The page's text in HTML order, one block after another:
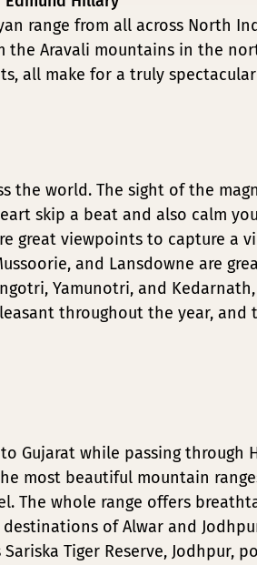
range from all across North
Aravali mountains in the
all make for a truly
the world. The sight of the
skip a beat and also calm
great viewpoints to capture a
and Lansdowne are
Yamunotri, and
throughout the year, and
Gujarat while passing through
most beautiful mountain
The whole range offers
of Alwar and
Tiger Reserve, Jodhpur,